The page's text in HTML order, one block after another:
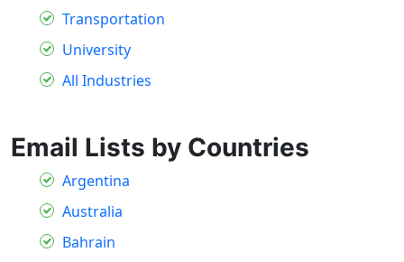
Transportation
University
All Industries
Email Lists by Countries
Argentina
Australia
Bahrain